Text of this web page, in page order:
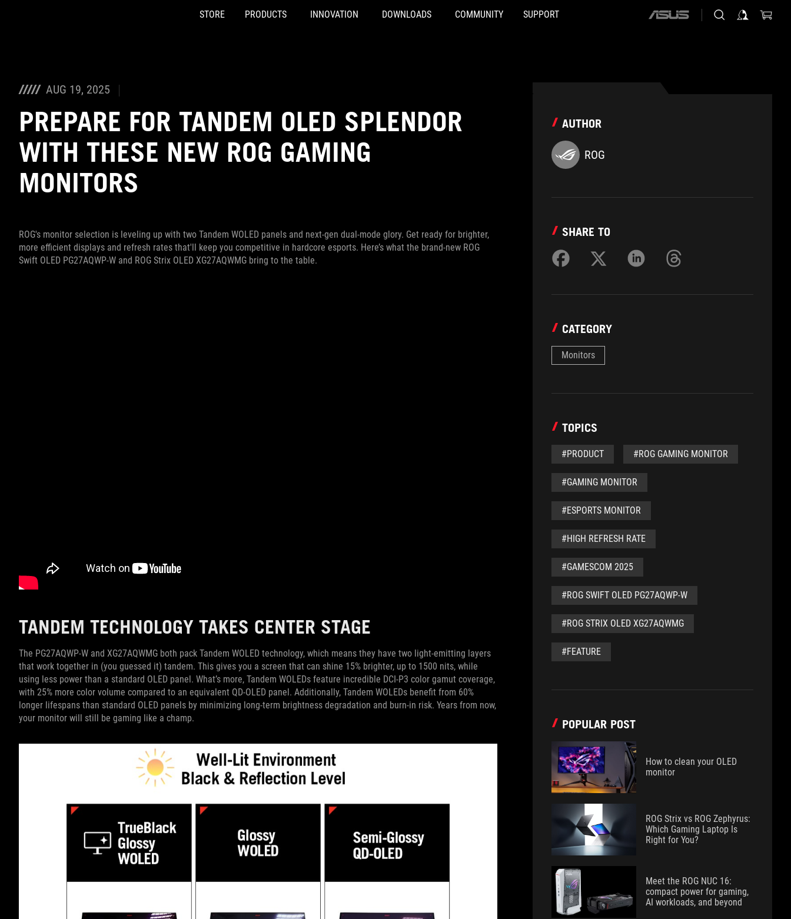
STORE PRODUCTS INNOVATION DOWNLOADS COMMUNITY SUPPORT
ASUS
AUG 19, 2025
PREPARE FOR TANDEM OLED SPLENDOR
WITH THESE NEW ROG GAMING
MONITORS
ROG's monitor selection is leveling up with two Tandem WOLED panels and next-gen dual-mode glory. Get ready for brighter,
more efficient displays and refresh rates that'll keep you competitive in hardcore esports. Here’s what the brand-new ROG
Swift OLED PG27AQWP-W and ROG Strix OLED XG27AQWMG bring to the table.
TANDEM TECHNOLOGY TAKES CENTER STAGE
The PG27AQWP-W and XG27AQWMG both pack Tandem WOLED technology, which means they have two light-emitting layers
that work together in (you guessed it) tandem. This gives you a screen that can shine 15% brighter, up to 1500 nits, while
using less power than a standard OLED panel. What’s more, Tandem WOLEDs feature incredible DCI-P3 color gamut coverage,
with 25% more color volume compared to an equivalent QD-OLED panel. Additionally, Tandem WOLEDs benefit from 60%
longer lifespans than standard OLED panels by minimizing long-term brightness degradation and burn-in risk. Years from now,
your monitor will still be gaming like a champ.
AUTHOR
ROG
SHARE TO
CATEGORY
Monitors
TOPICS
#PRODUCT #ROG GAMING MONITOR
#GAMING MONITOR
#ESPORTS MONITOR
#HIGH REFRESH RATE
#GAMESCOM 2025
#ROG SWIFT OLED PG27AQWP-W
#ROG STRIX OLED XG27AQWMG
#FEATURE
POPULAR POST
How to clean your OLED
monitor
ROG Strix vs ROG Zephyrus:
Which Gaming Laptop Is
Right for You?
Meet the ROG NUC 16:
compact power for gaming,
AI workloads, and beyond